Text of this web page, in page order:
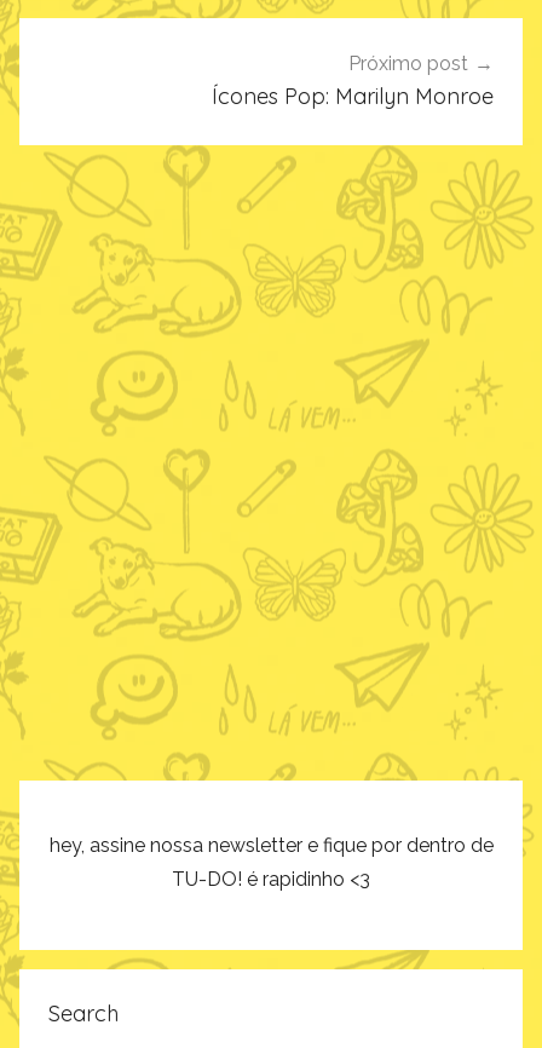
Próximo post
Ícones Pop: Marilyn Monroe
hey, assine nossa newsletter e fique por dentro de
TU-DO! é rapidinho <3
Search